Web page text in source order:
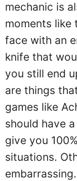
mechanic is
moments like
face with an
knife that
you still end
are things
games like
should have
give you
situations.
embarrassing.